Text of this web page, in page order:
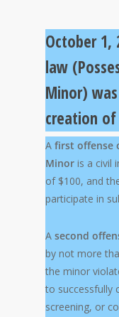
October 1,
law
Minor)
creation
A first offense
Minor is a civil
of $100, and
participate in
A second
by not more
the minor
to successfully
screening, or